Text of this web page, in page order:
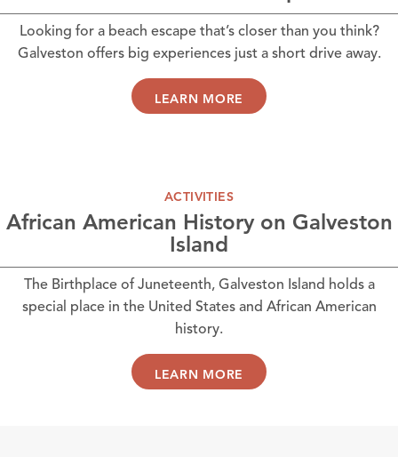
Looking for a beach escape that’s closer than you think?
Galveston offers big experiences just a short drive away.
LEARN MORE
ACTIVITIES
African American History on Galveston
Island
The Birthplace of Juneteenth, Galveston Island holds a
special place in the United States and African American
history.
LEARN MORE